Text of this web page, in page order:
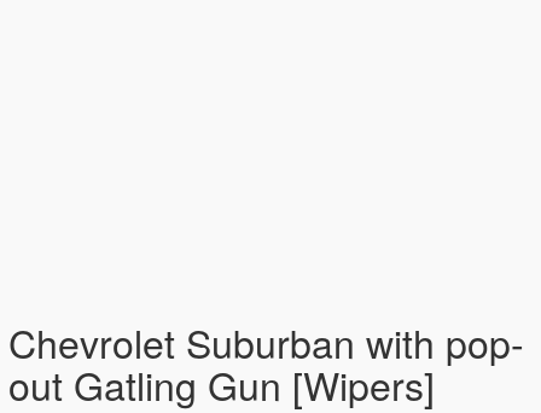
Chevrolet Suburban with pop-
out Gatling Gun [Wipers]